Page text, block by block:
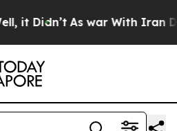
Didn’t As war With Iran